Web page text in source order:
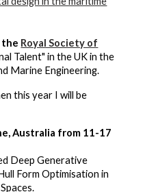
the Royal Society of
Talent" in the UK in the
Marine Engineering.
this year I will be
Australia from 11-17
Deep Generative
Form Optimisation in